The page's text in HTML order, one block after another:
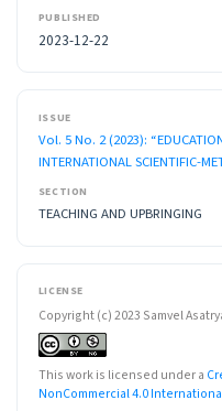
PUBLISHED
2023-12-22
ISSUE
Vol. 5 No. 2 (2023):
INTERNATIONAL SCIENTIFIC-
SECTION
TEACHING AND UPBRINGING
LICENSE
Copyright (c) 2023 Samvel
This work is licensed under a
NonCommercial 4.0